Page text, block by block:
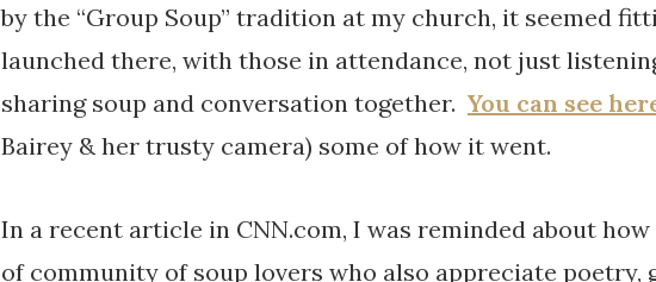
by the “Group Soup” tradition at my church, it seemed
launched there, with those in attendance, not just
sharing soup and conversation together. You can see
Bairey & her trusty camera) some of how it went.
In a recent article in CNN.com, I was reminded about
of community of soup lovers who also appreciate poetry,